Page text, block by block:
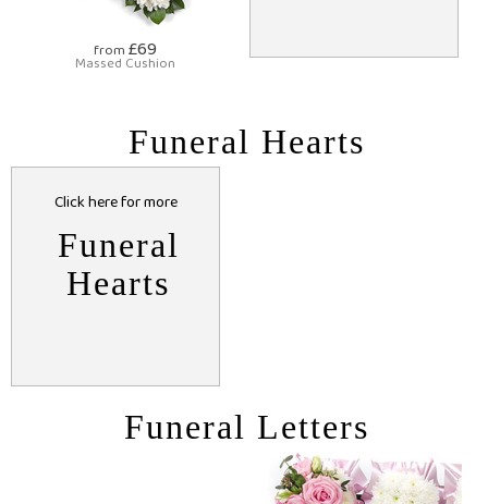
from £69
Massed Cushion
Funeral Hearts
Click here for more
Funeral
Hearts
Funeral Letters